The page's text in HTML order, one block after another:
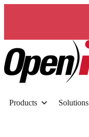
Products Solutions